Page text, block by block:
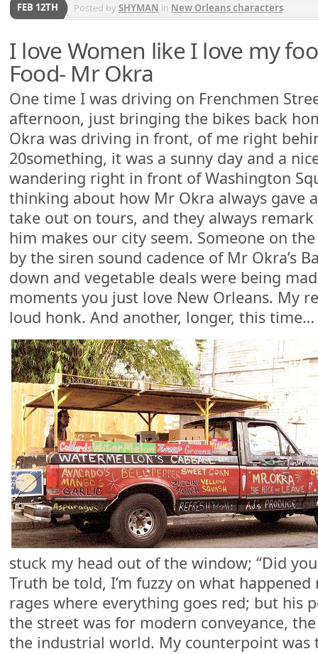
FEB 12TH Posted bySHYMAN in New Orleans characters
I love Women like I love my
Food- Mr Okra
One time I was driving on Frenchmen
afternoon, just bringing the bikes back
Okra was driving in front, of me right
20something, it was a sunny day and a
wandering right in front of Washington
thinking about how Mr Okra always gave
take out on tours, and they always
him makes our city seem. Someone on
by the siren sound cadence of Mr Okra’s
down and vegetable deals were being
moments you just love New Orleans. My
loud honk. And another, longer, this time…
stuck my head out of the window; “Did
Truth be told, I’m fuzzy on what
rages where everything goes red; but his
the street was for modern conveyance,
the industrial world. My counterpoint was